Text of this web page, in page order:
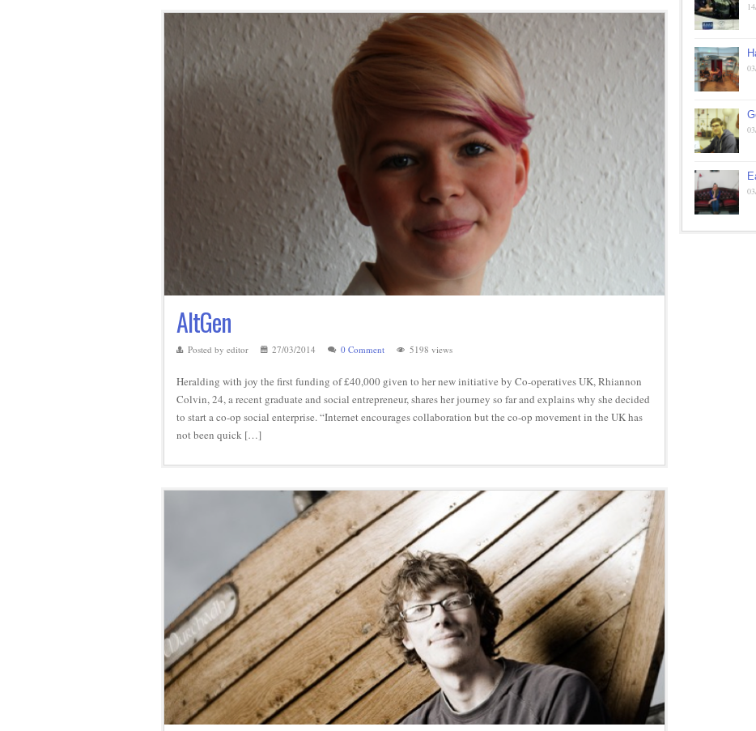
AltGen
Posted by editor 27/03/2014 0 Comment 5198 views
Heralding with joy the first funding of £40,000 given to her new initiative by Co-operatives UK, Rhiannon
Colvin, 24, a recent graduate and social entrepreneur, shares her journey so far and explains why she decided
to start a co-op social enterprise. “Internet encourages collaboration but the co-op movement in the UK has
not been quick […]